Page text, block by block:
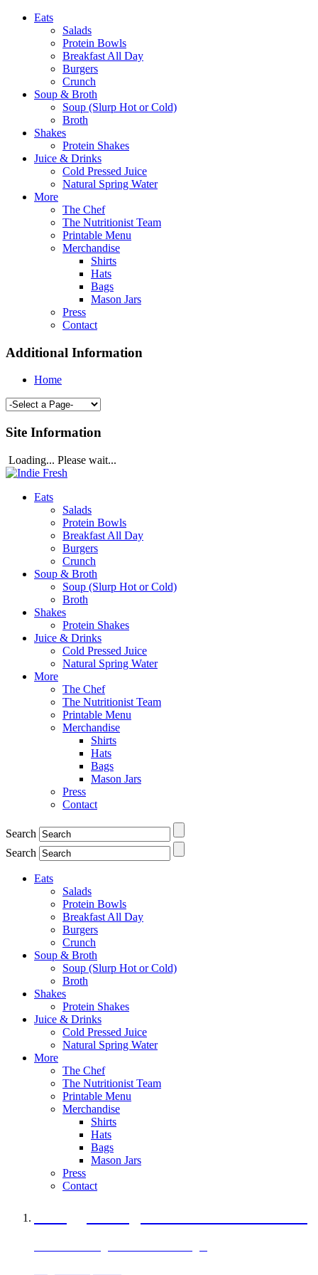
Eats
Salads
Protein Bowls
Breakfast All Day
Burgers
Crunch
Soup & Broth
Soup (Slurp Hot or Cold)
Broth
Shakes
Protein Shakes
Juice & Drinks
Cold Pressed Juice
Natural Spring Water
More
The Chef
The Nutritionist Team
Printable Menu
Merchandise
Shirts
Hats
Bags
Mason Jars
Press
Contact
Additional Information
Home
Site Information
Loading... Please wait...
Eats
Salads
Protein Bowls
Breakfast All Day
Burgers
Crunch
Soup & Broth
Soup (Slurp Hot or Cold)
Broth
Shakes
Protein Shakes
Juice & Drinks
Cold Pressed Juice
Natural Spring Water
More
The Chef
The Nutritionist Team
Printable Menu
Merchandise
Shirts
Hats
Bags
Mason Jars
Press
Contact
Search
Search
Eats
Salads
Protein Bowls
Breakfast All Day
Burgers
Crunch
Soup & Broth
Soup (Slurp Hot or Cold)
Broth
Shakes
Protein Shakes
Juice & Drinks
Cold Pressed Juice
Natural Spring Water
More
The Chef
The Nutritionist Team
Printable Menu
Merchandise
Shirts
Hats
Bags
Mason Jars
Press
Contact